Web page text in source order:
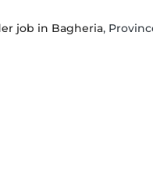
job in Bagheria,